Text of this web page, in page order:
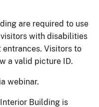
are required to use
with disabilities
entrances. Visitors to
a valid picture ID.
webinar.
Building is